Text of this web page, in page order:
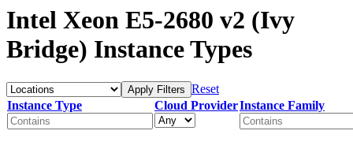
Intel Xeon E5-2680 v2 (Ivy
Bridge) Instance Types
Apply Filters Reset
Instance Type
Cloud ProviderInstance Family